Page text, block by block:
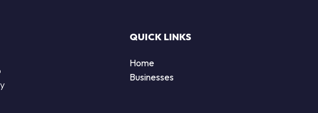
QUICK LINKS
Home
Businesses